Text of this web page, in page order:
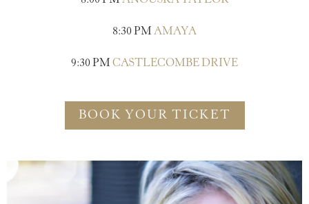
8:30 PM AMAYA
9:30 PM CASTLECOMBE DRIVE
BOOK YOUR TICKET